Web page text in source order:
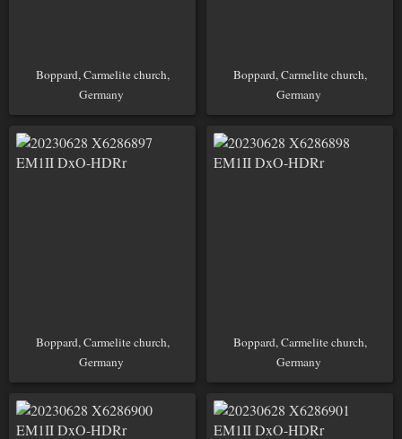
Boppard, Carmelite church,
Germany
Boppard, Carmelite church,
Germany
Boppard, Carmelite church,
Germany
Boppard, Carmelite church,
Germany